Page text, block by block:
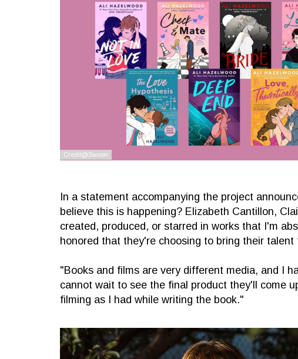
In a statement accompanying the project
believe this is happening? Elizabeth Cantillon,
created, produced, or starred in works that I'm
honored that they're choosing to bring their talent
"Books and films are very different media, and I
cannot wait to see the final product they'll come
filming as I had while writing the book."